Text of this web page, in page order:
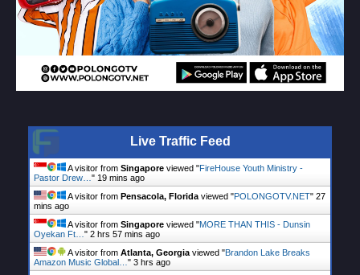
Live Traffic Feed
A visitor from Singapore viewed "FireHouse Youth Ministry -
Pastor Drew…" 19 mins ago
A visitor from Pensacola, Floridaviewed "POLONGOTV.NET" 27
mins ago
A visitor from Singapore viewed "MORE THAN THIS - Dunsin
Oyekan Ft…" 2 hrs 57 mins ago
A visitor from Atlanta, Georgiaviewed "Brandon Lake Breaks
Amazon Music Global…" 3 hrs ago